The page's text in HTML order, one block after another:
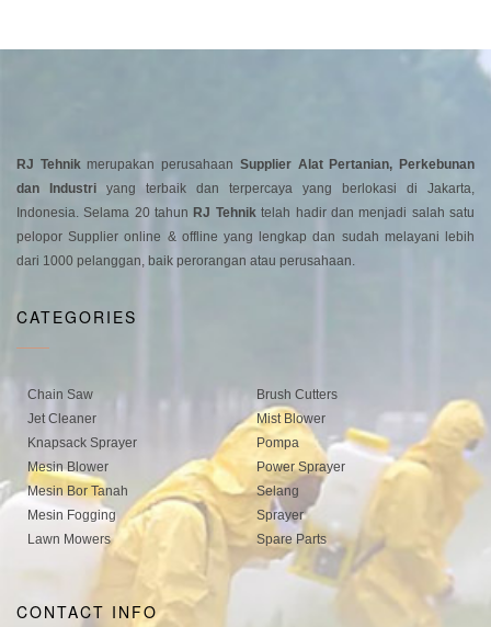
RJ Tehnikmerupakan perusahaan Supplier Alat Pertanian, Perkebunan
dan Industri yang terbaik dan terpercaya yang berlokasi di Jakarta,
Indonesia. Selama 20 tahun RJ Tehniktelah hadir dan menjadi salah satu
pelopor Supplier online & offline yang lengkap dan sudah melayani lebih
dari 1000 pelanggan, baik perorangan atau perusahaan.
CATEGORIES
Chain Saw
Jet Cleaner
Knapsack Sprayer
Mesin Blower
Mesin Bor Tanah
Mesin Fogging
Lawn Mowers
Brush Cutters
Mist Blower
Pompa
Power Sprayer
Selang
Sprayer
Spare Parts
CONTACT INFO